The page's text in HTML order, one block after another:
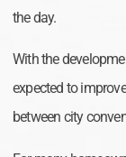
the day.
With the
expected to
between city